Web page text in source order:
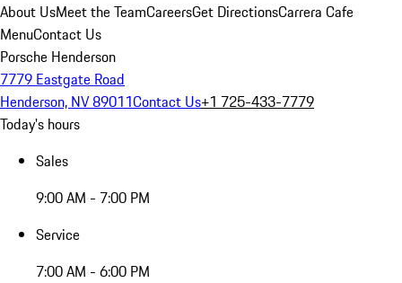
About UsMeet the TeamCareersGet DirectionsCarrera Cafe
MenuContact Us
Porsche Henderson
7779 Eastgate Road
Henderson, NV 89011Contact Us+1 725-433-7779
Today's hours
Sales
9:00 AM - 7:00 PM
Service
7:00 AM - 6:00 PM